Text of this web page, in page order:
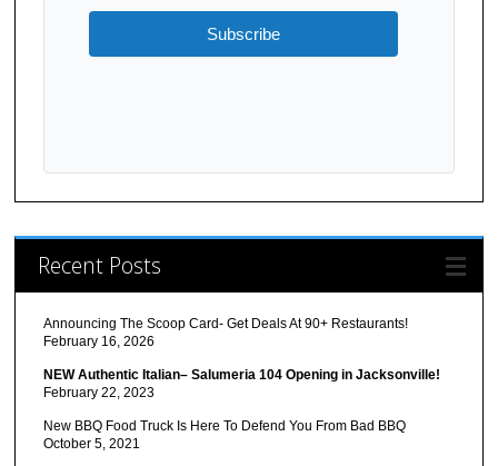
Subscribe
Recent Posts
Announcing The Scoop Card- Get Deals At 90+ Restaurants!
February 16, 2026
NEW Authentic Italian– Salumeria 104 Opening in Jacksonville!
February 22, 2023
New BBQ Food Truck Is Here To Defend You From Bad BBQ
October 5, 2021